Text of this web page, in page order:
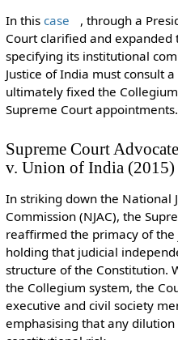
In this case
, through a
Court clarified and expanded
specifying its institutional
Justice of India must consult
ultimately fixed the
Supreme Court appointments.
Supreme Court
v. Union of India (2015)
In striking down the National
Commission (NJAC), the
reaffirmed the primacy of
holding that judicial
structure of the Constitution.
the Collegium system, the
executive and civil society
emphasising that any